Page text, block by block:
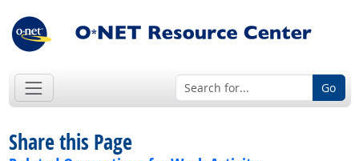
Go
Share this Page